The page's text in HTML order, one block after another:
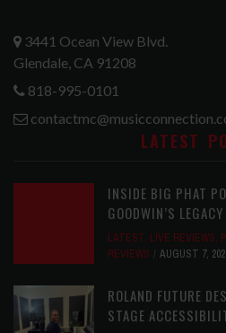
3441 Ocean View Blvd.
Glendale, CA 91208
818-995-0101
LATEST
INSIDE BIG PHAT
GOODWIN’S
LATEST, LIVE REVIEWS,
REVIEWS
AUGUST 7,
ROLAND FUTURE
STAGE